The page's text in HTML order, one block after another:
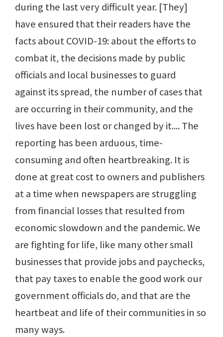
during the last very difficult year. [They]
have ensured that their readers have the
facts about COVID-19: about the efforts to
combat it, the decisions made by public
officials and local businesses to guard
against its spread, the number of cases that
are occurring in their community, and the
lives have been lost or changed by it.... The
reporting has been arduous, time-
consuming and often heartbreaking. It is
done at great cost to owners and publishers
at a time when newspapers are struggling
from financial losses that resulted from
economic slowdown and the pandemic. We
are fighting for life, like many other small
businesses that provide jobs and paychecks,
that pay taxes to enable the good work our
government officials do, and that are the
heartbeat and life of their communities in so
many ways.